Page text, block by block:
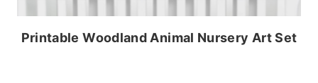
Printable Woodland Animal Nursery Art Set